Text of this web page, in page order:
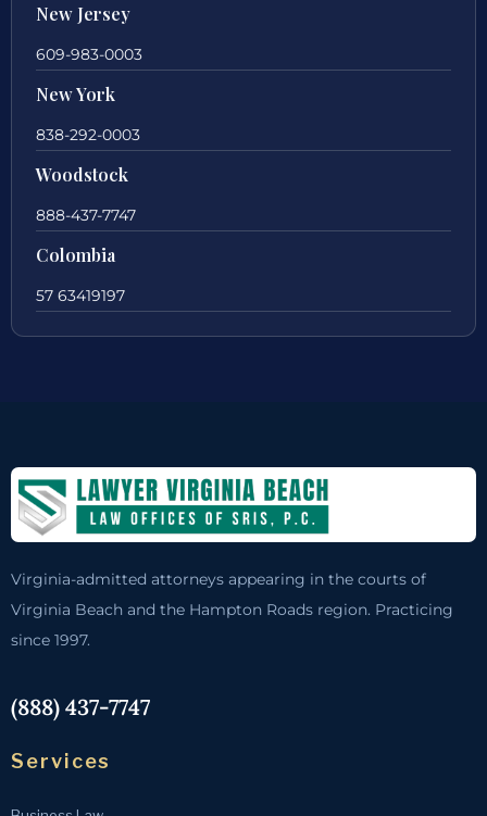
New Jersey
609-983-0003
New York
838-292-0003
Woodstock
888-437-7747
Colombia
57 63419197
Virginia-admitted attorneys appearing in the courts of
Virginia Beach and the Hampton Roads region. Practicing
since 1997.
(888) 437-7747
Services